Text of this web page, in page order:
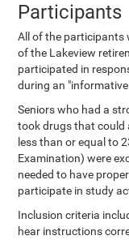
Participants
All of the participants
of the Lakeview
participated in
during an
Seniors who had a
took drugs that could
less than or equal to
Examination) were
needed to have
participate in study
Inclusion criteria
hear instructions